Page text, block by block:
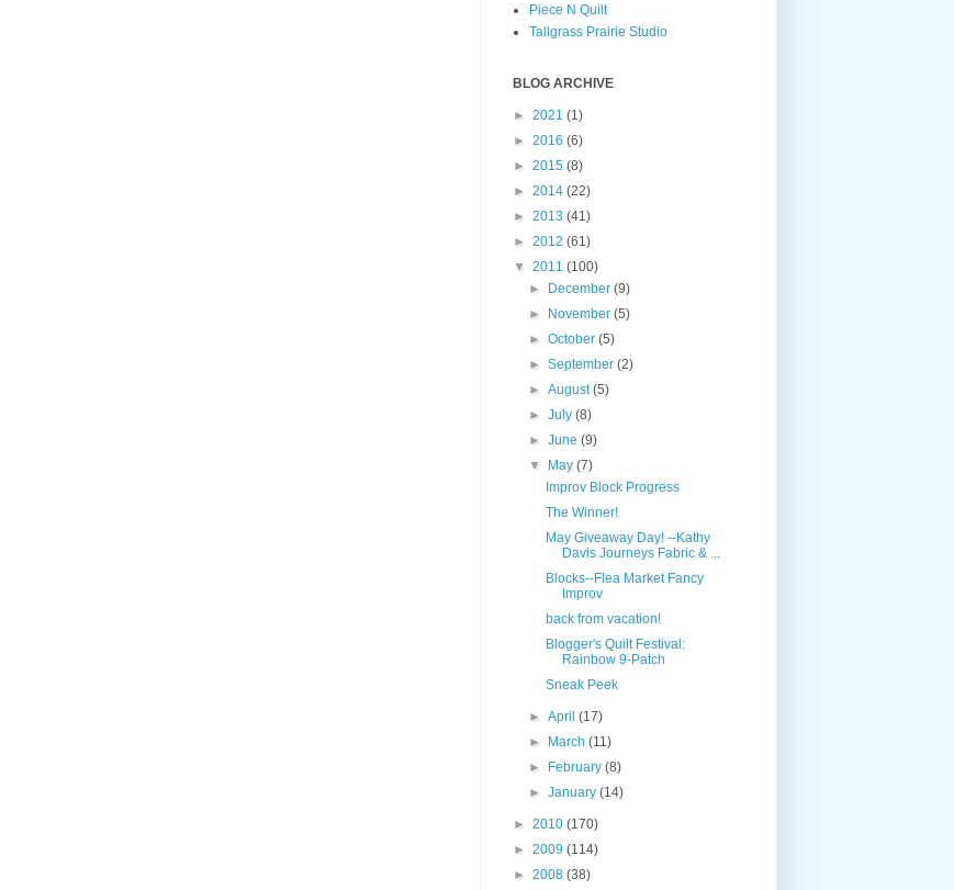
Piece N Quilt
Tallgrass Prairie Studio
BLOG ARCHIVE
► 2021 (1)
► 2016 (6)
► 2015 (8)
► 2014 (22)
► 2013 (41)
► 2012 (61)
▼ 2011 (100)
► December(9)
► November(5)
►October(5)
►September(2)
►August(5)
►July(8)
►June(9)
▼ May(7)
Improv Block Progress
The Winner!
May Giveaway Day! --Kathy
Davis Journeys Fabric & ...
Blocks--Flea Market Fancy
Improv
back from vacation!
Blogger's Quilt Festival:
Rainbow 9-Patch
Sneak Peek
►April(17)
► March(11)
► February(8)
►January(14)
► 2010 (170)
► 2009 (114)
► 2008 (38)